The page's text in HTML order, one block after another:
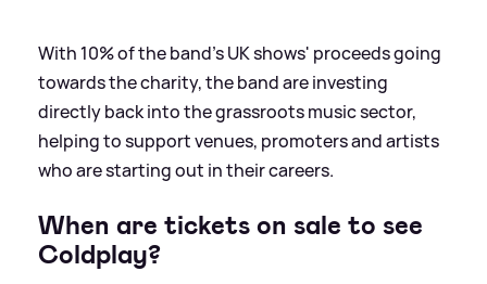
With 10% of the band's UK shows' proceeds going
towards the charity, the band are investing
directly back into the grassroots music sector,
helping to support venues, promoters and artists
who are starting out in their careers.
When are tickets on sale to see
Coldplay?